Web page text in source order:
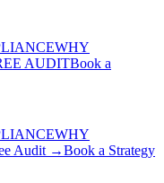
WHY
AUDITBook a
WHY
Audit →Book a Strategy